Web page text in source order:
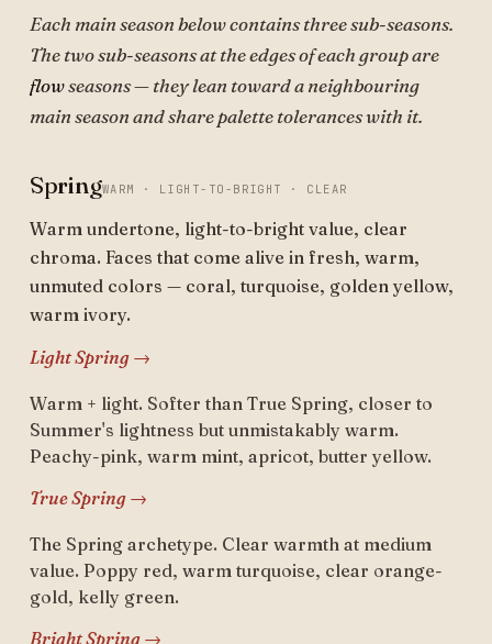
Each main season below contains three sub-seasons.
The two sub-seasons at the edges of each group are
flowseasons — they lean toward a neighbouring
main season and share palette tolerances with it.
SpringWARM · LIGHT-TO-BRIGHT · CLEAR
Warm undertone, light-to-bright value, clear
chroma. Faces that come alive in fresh, warm,
unmuted colors — coral, turquoise, golden yellow,
warm ivory.
Light Spring →
Warm + light. Softer than True Spring, closer to
Summer's lightness but unmistakably warm.
Peachy-pink, warm mint, apricot, butter yellow.
True Spring →
The Spring archetype. Clear warmth at medium
value. Poppy red, warm turquoise, clear orange-
gold, kelly green.
Bright Spring →